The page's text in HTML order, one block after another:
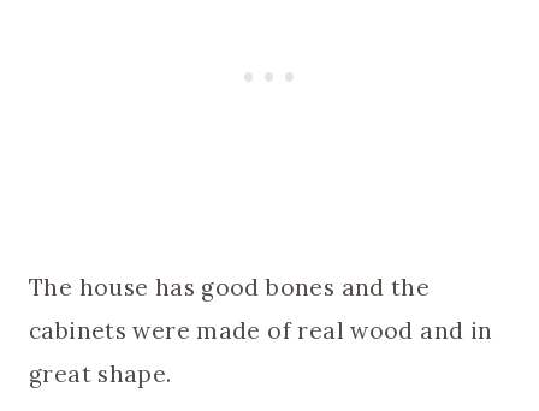
The house has good bones and the
cabinets were made of real wood and in
great shape.